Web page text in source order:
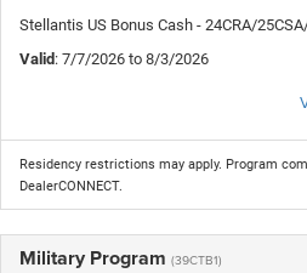
Stellantis US Bonus Cash - 24CRA/
Valid: 7/7/2026 to 8/3/2026
Residency restrictions may apply. Program
DealerCONNECT.
Military Program (39CTB1)